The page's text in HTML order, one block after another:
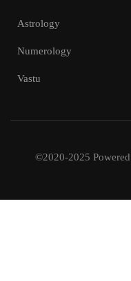
Astrology
Numerology
Vastu
©2020-2025